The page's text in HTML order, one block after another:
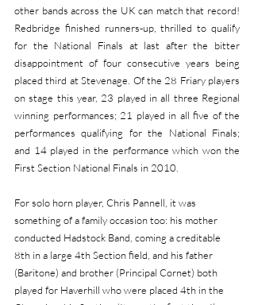
other bands across the UK can match that record!
Redbridge finished runners-up, thrilled to qualify
for the National Finals at last after the bitter
disappointment of four consecutive years being
placed third at Stevenage. Of the 28 Friary players
on stage this year, 23 played in all three Regional
winning performances; 21 played in all five of the
performances qualifying for the National Finals;
and 14 played in the performance which won the
First Section National Finals in 2010.
For solo horn player, Chris Pannell, it was
something of a family occasion too: his mother
conducted Hadstock Band, coming a creditable
8th in a large 4th Section field, and his father
(Baritone) and brother (Principal Cornet) both
played for Haverhill who were placed 4th in the